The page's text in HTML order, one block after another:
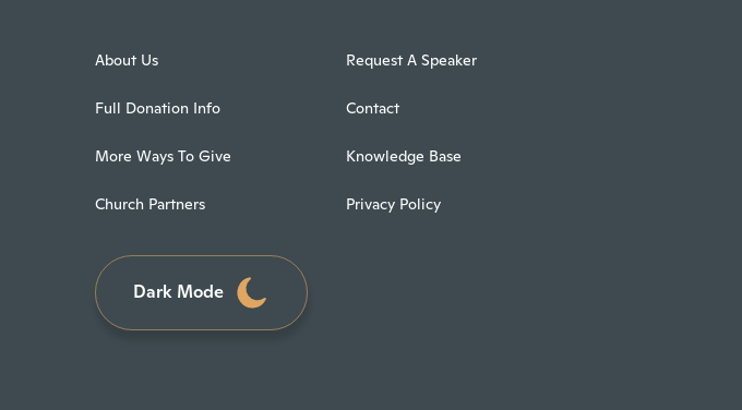
About Us
Full Donation Info
More Ways To Give
Church Partners
Request A Speaker
Contact
Knowledge Base
Privacy Policy
Dark Mode